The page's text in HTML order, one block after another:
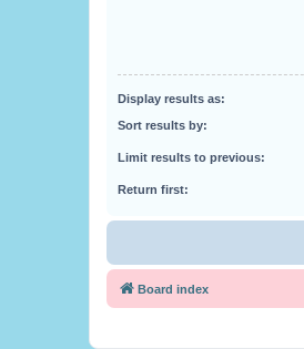
Display results as:
Sort results by:
Limit results to previous:
Return first:
Board index